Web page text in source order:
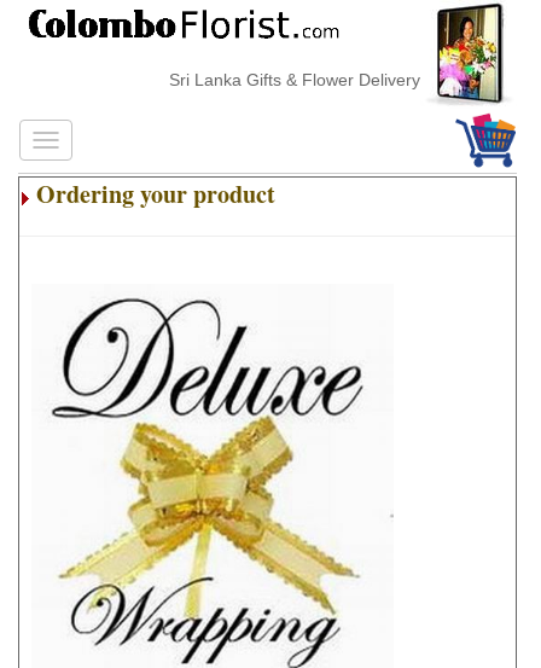
Sri Lanka Gifts & Flower Delivery
Ordering your product